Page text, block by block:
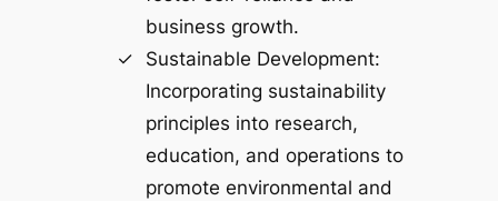
business growth.
Sustainable Development:
Incorporating sustainability
principles into research,
education, and operations to
promote environmental and